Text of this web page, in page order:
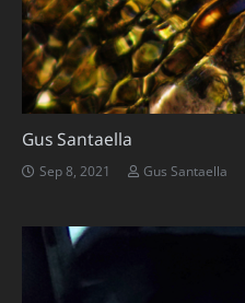
Gus Santaella
Sep 8, 2021 Gus Santaella